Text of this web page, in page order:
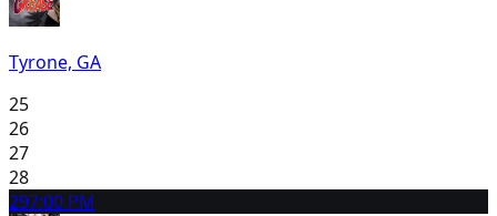
Tyrone, GA
25
26
27
28
297:00 PM